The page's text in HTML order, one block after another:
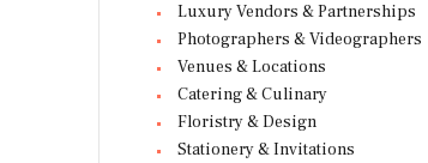
Luxury Vendors & Partnerships
Photographers & Videographers
Venues & Locations
Catering & Culinary
Floristry & Design
Stationery & Invitations